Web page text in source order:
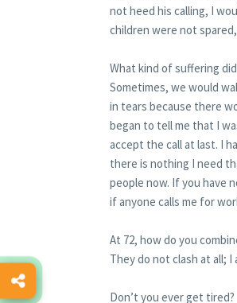
not heed his calling, I
children were not
What kind of suffering
Sometimes, we would
in tears because there
began to tell me that I
accept the call at last. I
there is nothing I need
people now. If you have
if anyone calls me for
At 72, how do you
They do not clash at all;
Don’t you ever get tired?